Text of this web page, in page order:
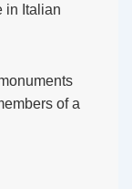
in Italian
of a